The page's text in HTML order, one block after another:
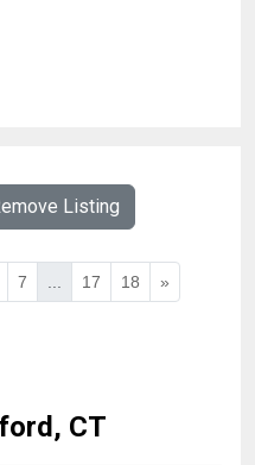
Listing
7 17 18 »
CT